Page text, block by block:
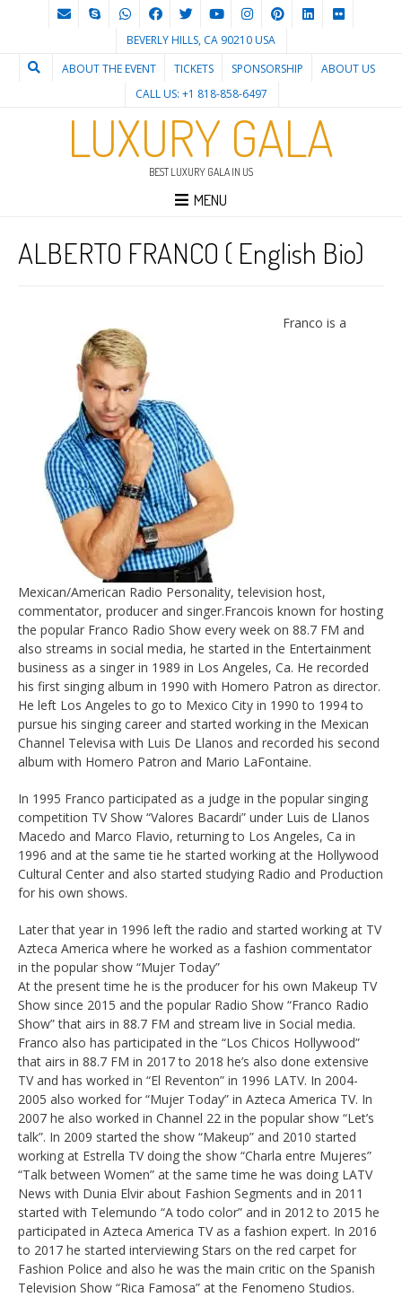
BEVERLY HILLS, CA 90210 USA
ABOUT THE EVENT
TICKETS SPONSORSHIP
ABOUT US
CALL US: +1 818-858-6497
LUXURY GALA
BEST LUXURY GALA IN US
MENU
ALBERTO FRANCO ( English Bio)
Franco is a
Mexican/American Radio Personality, television host,
commentator, producer and singer.Francois known for hosting
the popular Franco Radio Show every week on 88.7 FM and
also streams in social media, he started in the Entertainment
business as a singer in 1989 in Los Angeles, Ca. He recorded
his first singing album in 1990 with Homero Patron as director.
He left Los Angeles to go to Mexico City in 1990 to 1994 to
pursue his singing career and started working in the Mexican
Channel Televisa with Luis De Llanos and recorded his second
album with Homero Patron and Mario LaFontaine.
In 1995 Franco participated as a judge in the popular singing
competition TV Show “Valores Bacardi” under Luis de Llanos
Macedo and Marco Flavio, returning to Los Angeles, Ca in
1996 and at the same tie he started working at the Hollywood
Cultural Center and also started studying Radio and Production
for his own shows.
Later that year in 1996 left the radio and started working at TV
Azteca America where he worked as a fashion commentator
in the popular show “Mujer Today”
At the present time he is the producer for his own Makeup TV
Show since 2015 and the popular Radio Show “Franco Radio
Show” that airs in 88.7 FM and stream live in Social media.
Franco also has participated in the “Los Chicos Hollywood”
that airs in 88.7 FM in 2017 to 2018 he’s also done extensive
TV and has worked in “El Reventon” in 1996 LATV. In 2004-
2005 also worked for “Mujer Today” in Azteca America TV. In
2007 he also worked in Channel 22 in the popular show “Let’s
talk”. In 2009 started the show “Makeup” and 2010 started
working at Estrella TV doing the show “Charla entre Mujeres”
“Talk between Women” at the same time he was doing LATV
News with Dunia Elvir about Fashion Segments and in 2011
started with Telemundo “A todo color” and in 2012 to 2015 he
participated in Azteca America TV as a fashion expert. In 2016
to 2017 he started interviewing Stars on the red carpet for
Fashion Police and also he was the main critic on the Spanish
Television Show “Rica Famosa” at the Fenomeno Studios.